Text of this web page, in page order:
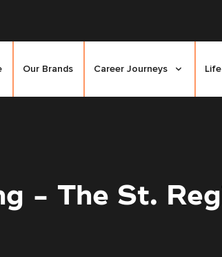
Our Brands Career Journeys
- The St.